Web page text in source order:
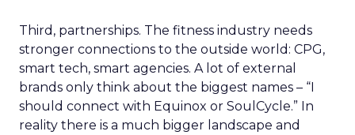
Third, partnerships. The fitness industry needs
stronger connections to the outside world: CPG,
smart tech, smart agencies. A lot of external
brands only think about the biggest names – “I
should connect with Equinox or SoulCycle.” In
reality there is a much bigger landscape and